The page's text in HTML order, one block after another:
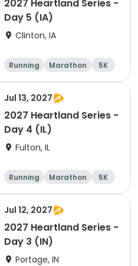
2027 Heartland Series -
Day 5 (IA)
Clinton, IA
Running Marathon
5K
Half marathon
Jul 13, 2027
2027 Heartland Series -
Day 4 (IL)
Fulton, IL
Running Marathon
5K
Half marathon
Jul 12, 2027
2027 Heartland Series -
Day 3 (IN)
Portage, IN